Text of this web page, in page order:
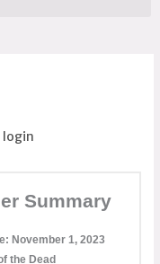
login
Summary
November 1, 2023
the Dead